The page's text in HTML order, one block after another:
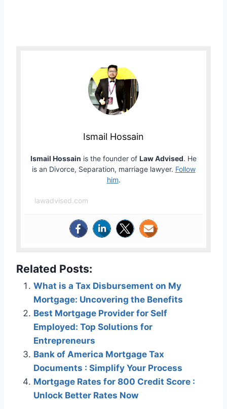
Ismail Hossain
Ismail Hossain is the founder of Law Advised. He
is an Divorce, Separation, marriage lawyer. Follow
him.
lawadvised.com
Related Posts:
What is a Tax Disbursement on My
Mortgage: Uncovering the Benefits
Best Mortgage Provider for Self
Employed: Top Solutions for
Entrepreneurs
Bank of America Mortgage Tax
Documents : Simplify Your Process
Mortgage Rates for 800 Credit Score :
Unlock Better Rates Now